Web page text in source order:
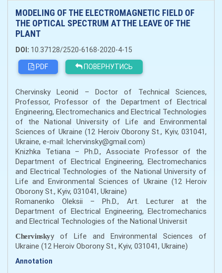
MODELING OF THE ELECTROMAGNETIC FIELD OF
THE OPTICAL SPECTRUM AT THE LEAVE OF THE
PLANT
DOI: 10.37128/2520-6168-2020-4-15
PDF
ПОВЕРНУТИСЬ
Chervinsky Leonid – Doctor of Technical Sciences,
Professor, Professor of the Department of Electrical
Engineering, Electromechanics and Electrical Technologies
of the National University of Life and Environmental
Sciences of Ukraine (12 Heroiv Oborony St., Kyiv, 031041,
Ukraine, e-mail: lchervinsky@gmail.com)
Knizhka Tetiana – Ph.D., Associate Professor of the
Department of Electrical Engineering, Electromechanics
and Electrical Technologies of the National University of
Life and Environmental Sciences of Ukraine (12 Heroiv
Oborony St., Kyiv, 031041, Ukraine)
Romanenko Oleksii – Ph.D., Art. Lecturer at the
Department of Electrical Engineering, Electromechanics
and Electrical Technologies of the National Universit
Chervinskyy of Life and Environmental Sciences of
Ukraine (12 Heroiv Oborony St., Kyiv, 031041, Ukraine)
Annotation